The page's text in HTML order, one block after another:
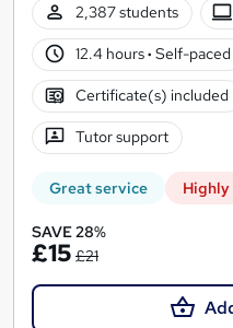
2,387 students
12.4 hours· Self-paced
Certificate(s) included
Tutor support
Great service
SAVE 28%
£15 £21